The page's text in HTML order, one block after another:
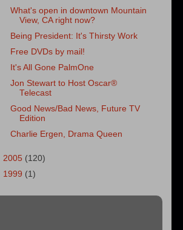
What's open in downtown Mountain
View, CA right now?
Being President: It's Thirsty Work
Free DVDs by mail!
It's All Gone PalmOne
Jon Stewart to Host Oscar®
Telecast
Good News/Bad News, Future TV
Edition
Charlie Ergen, Drama Queen
2005 (120)
1999 (1)